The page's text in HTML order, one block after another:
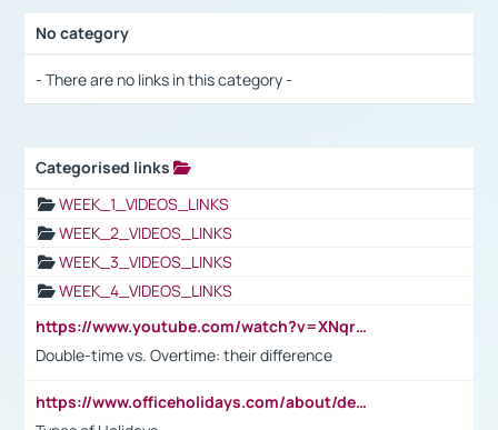
No category
- There are no links in this category -
Categorised links
WEEK_1_VIDEOS_LINKS
WEEK_2_VIDEOS_LINKS
WEEK_3_VIDEOS_LINKS
WEEK_4_VIDEOS_LINKS
https://www.youtube.com/watch?v=XNqrL1EjbJ8&t=12s
Double-time vs. Overtime: their difference
https://www.officeholidays.com/about/definitions